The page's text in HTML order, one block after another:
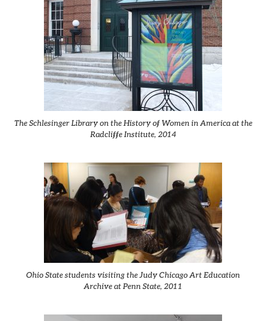
The Schlesinger Library on the History of Women in America at the
Radcliffe Institute, 2014
Ohio State students visiting the Judy Chicago Art Education
Archive at Penn State, 2011